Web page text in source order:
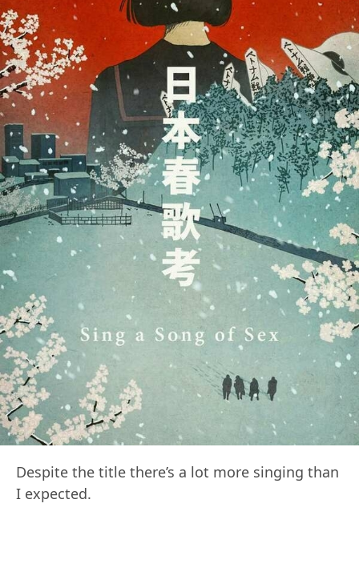
Despite the title there’s a lot more singing than
I expected.